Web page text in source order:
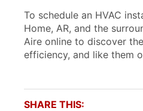
To schedule an HVAC
Home, AR, and the
Aire online to discover
efficiency, and like them
SHARE THIS: